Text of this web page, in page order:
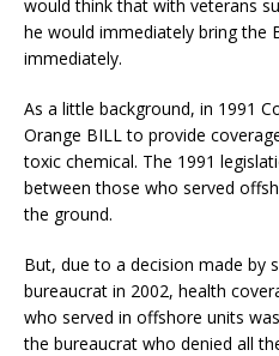
would think that with veterans
he would immediately bring the
immediately.
As a little background, in 1991
Orange BILL to provide
toxic chemical. The 1991
between those who served
the ground.
But, due to a decision made by
bureaucrat in 2002, health
who served in offshore units
the bureaucrat who denied all